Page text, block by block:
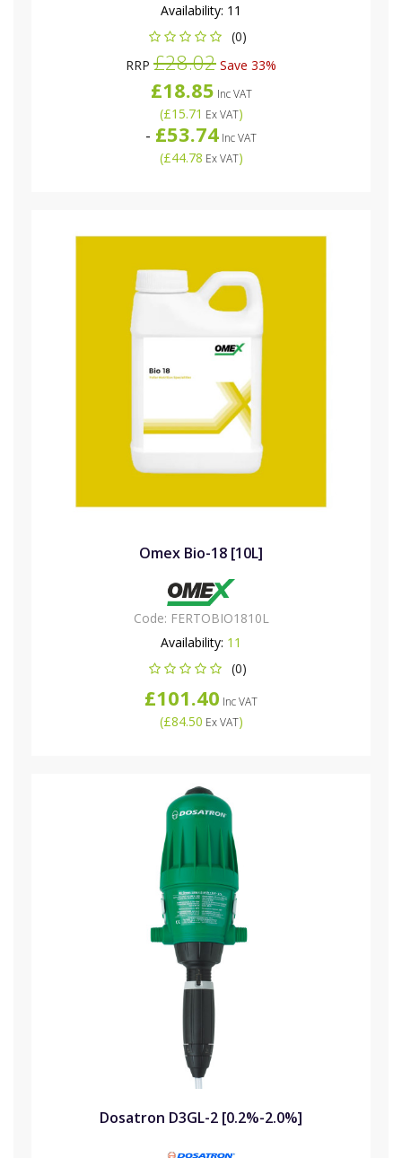
Availability: 11
(0)
RRP £28.02 Save 33%
£18.85 Inc VAT
(£15.71 Ex VAT)
- £53.74 Inc VAT
(£44.78 Ex VAT)
Omex Bio-18 [10L]
Code: FERTOBIO1810L
Availability: 11
(0)
£101.40 Inc VAT
(£84.50 Ex VAT)
Dosatron D3GL-2 [0.2%-2.0%]